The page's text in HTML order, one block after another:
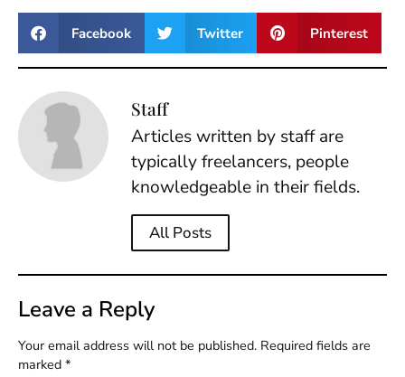
Facebook Twitter Pinterest
Staff
Articles written by staff are
typically freelancers, people
knowledgeable in their fields.
All Posts
Leave a Reply
Your email address will not be published. Required fields are
marked *